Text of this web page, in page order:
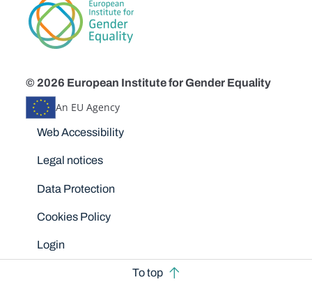
© 2026 European Institute for Gender Equality
An EU Agency
Disclaimers
Web Accessibility
Legal notices
Data Protection
Cookies Policy
Login
To top